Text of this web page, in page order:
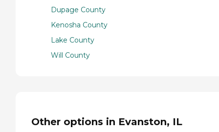
Dupage County
Kenosha County
Lake County
Will County
Other options in Evanston, IL